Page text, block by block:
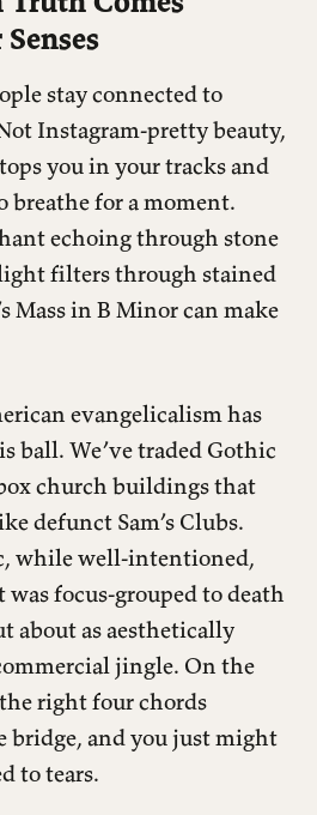
stay connected to
Instagram-pretty beauty,
you in your tracks and
breathe for a moment.
echoing through stone
filters through stained
Mass in B Minor can make
evangelicalism has
ball. We’ve traded Gothic
church buildings that
defunct Sam’s Clubs.
while well-intentioned,
focus-grouped to death
as aesthetically
jingle. On the
right four chords
bridge, and you just might
to tears.